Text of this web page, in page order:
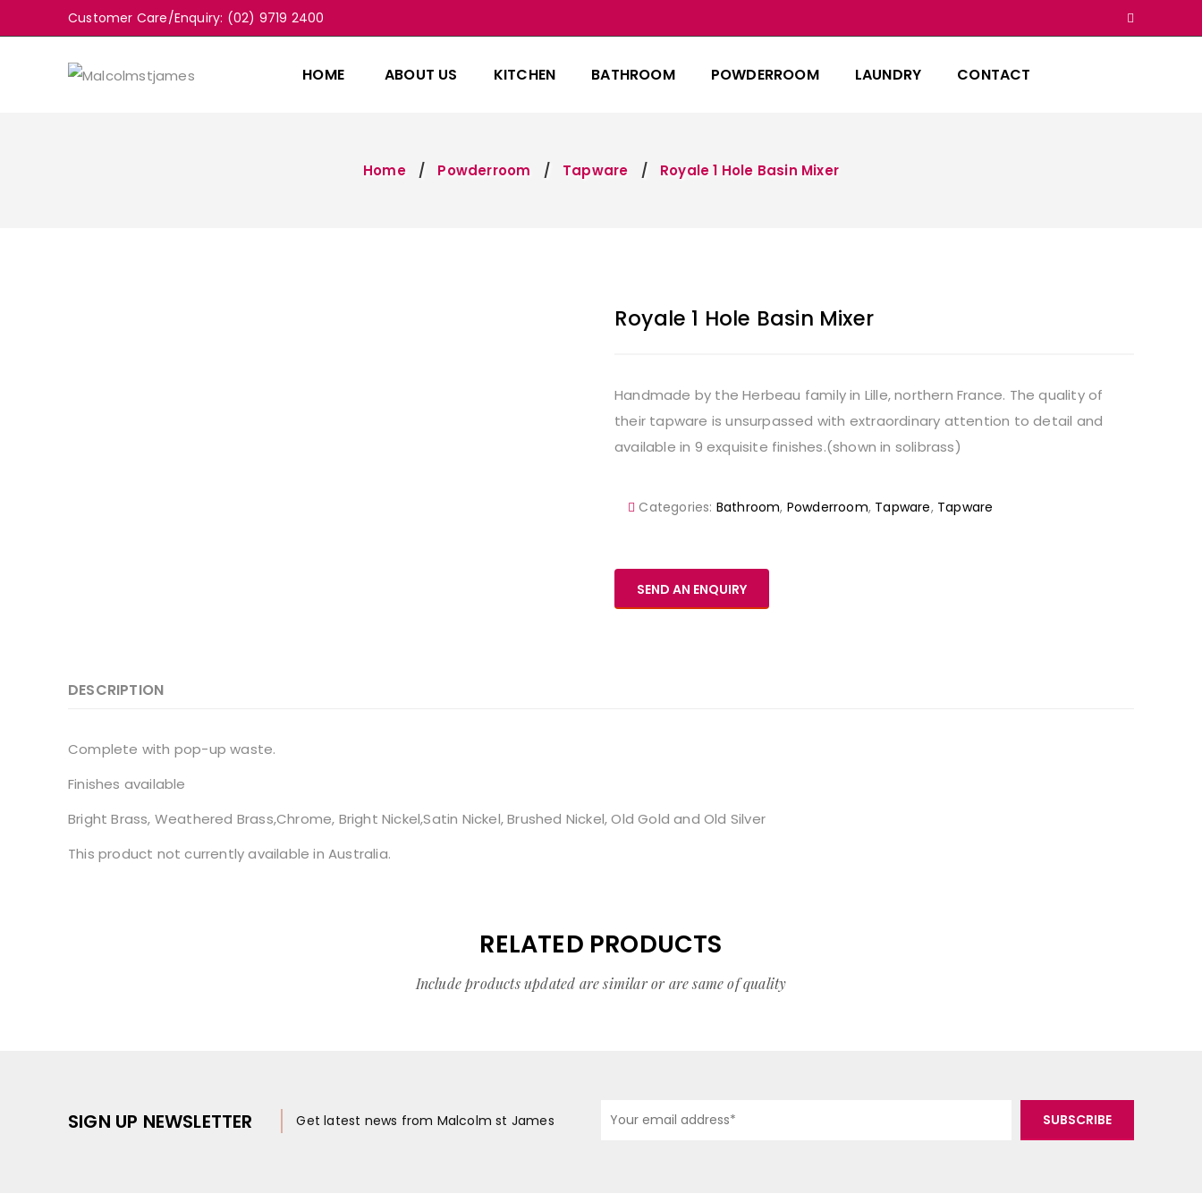
Customer Care/Enquiry: (02) 9719 2400
HOME ABOUT US KITCHEN BATHROOM POWDERROOM LAUNDRY CONTACT
Home Powderroom Tapware Royale 1 Hole Basin Mixer
Royale 1 Hole Basin Mixer
Handmade by the Herbeau family in Lille, northern France. The quality of
their tapware is unsurpassed with extraordinary attention to detail and
available in 9 exquisite finishes.(shown in solibrass)
Categories: Bathroom, Powderroom, Tapware, Tapware
SEND AN ENQUIRY
DESCRIPTION
Complete with pop-up waste.
Finishes available
Bright Brass, Weathered Brass,Chrome, Bright Nickel,Satin Nickel, Brushed Nickel, Old Gold and Old Silver
This product not currently available in Australia.
RELATED PRODUCTS
Include products updated are similar or are same of quality
SIGN UP NEWSLETTER Get latest news from Malcolm st James